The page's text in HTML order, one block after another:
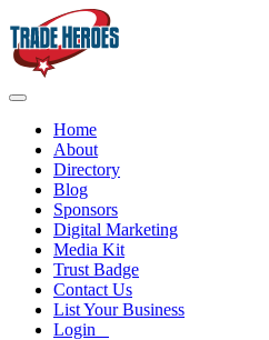
Home
About
Directory
Blog
Sponsors
Digital Marketing
Media Kit
Trust Badge
Contact Us
List Your Business
Login